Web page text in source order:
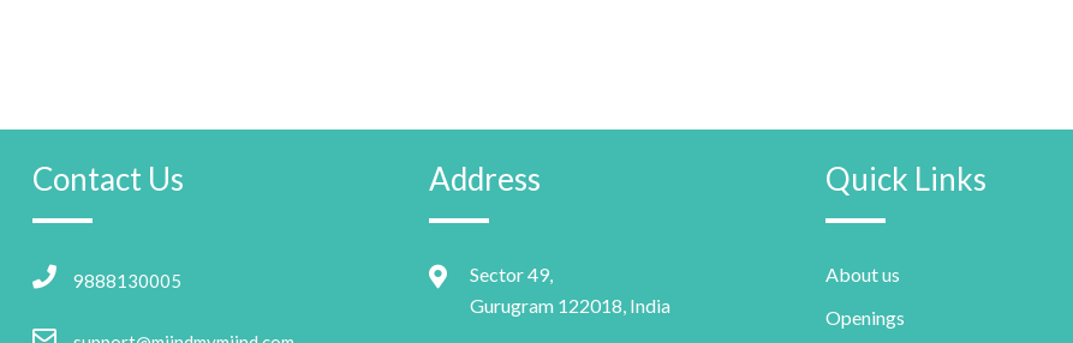
Contact Us
9888130005
Address
Sector 49,
Gurugram 122018, India
Quick Links
About us
Openings